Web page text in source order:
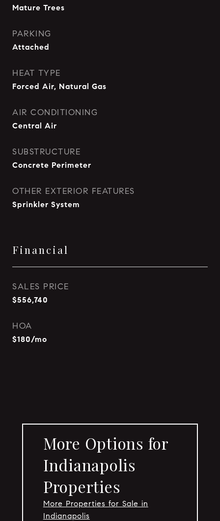
Mature Trees
PARKING
Attached
HEAT TYPE
Forced Air, Natural Gas
AIR CONDITIONING
Central Air
SUBSTRUCTURE
Concrete Perimeter
OTHER EXTERIOR FEATURES
Sprinkler System
Financial
SALES PRICE
$556,740
HOA
$180/mo
More Options for
Indianapolis
Properties
More Properties for Sale in
Indianapolis